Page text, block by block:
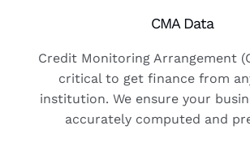
CMA Data
Credit Monitoring Arrangement
critical to get finance from
institution. We ensure your
accurately computed and